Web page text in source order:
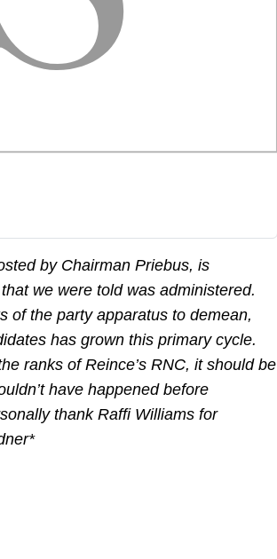
by Chairman Priebus, is
we were told was administered.
of the party apparatus to demean,
has grown this primary cycle.
ranks of Reince’s RNC, it should be
have happened before
thank Raffi Williams for